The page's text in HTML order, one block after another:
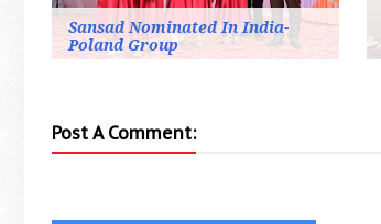
Sansad Nominated In India-
Poland Group
Post A Comment: